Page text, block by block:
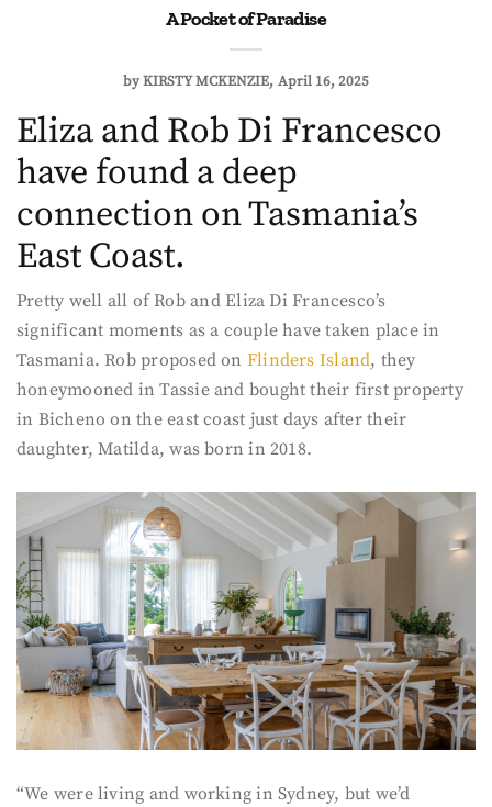
A Pocket of Paradise
byKIRSTY MCKENZIE April 16, 2025
Eliza and Rob Di Francesco
have found a deep
connection on Tasmania’s
East Coast.
Pretty well all of Rob and Eliza Di Francesco’s
significant moments as a couple have taken place in
Tasmania. Rob proposed on Flinders Island, they
honeymooned in Tassie and bought their first property
in Bicheno on the east coast just days after their
daughter, Matilda, was born in 2018.
“We were living and working in Sydney, but we’d